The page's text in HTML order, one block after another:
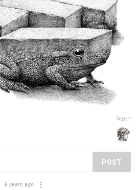
Report
POST
6 years ago